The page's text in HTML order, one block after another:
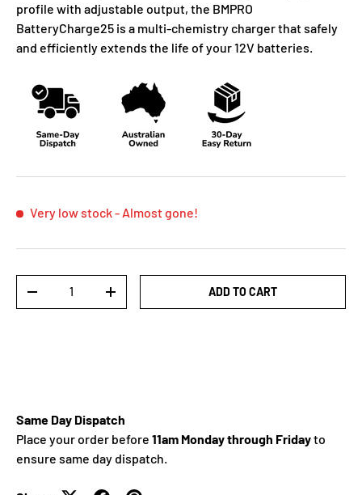
profile with adjustable output, the BMPRO
BatteryCharge25 is a multi-chemistry charger that safely
and efficiently extends the life of your 12V batteries.
Very low stock- Almost gone!
-
+ ADD TO CART
Same Day Dispatch
Place your order before 11am Monday through Fridayto
ensure same day dispatch.